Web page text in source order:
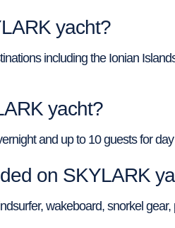
yacht?
including the Ionian
yacht?
and up to 10 guests for
on SKYLARK
wakeboard, snorkel